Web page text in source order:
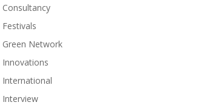
Consultancy
Festivals
Green Network
Innovations
International
Interview